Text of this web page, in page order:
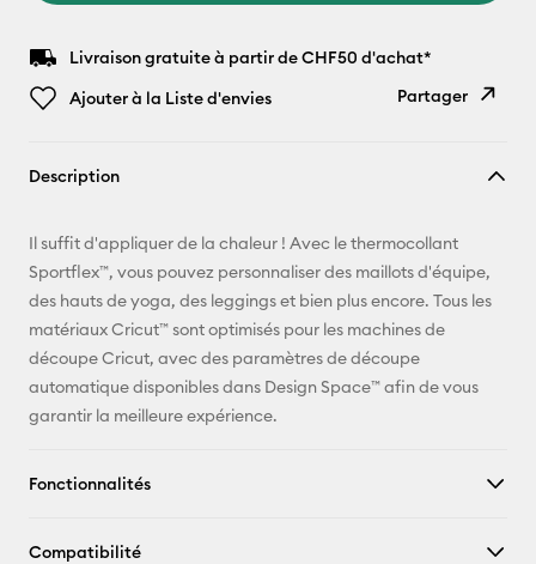
Livraison gratuite à partir de CHF50 d'achat*
Ajouter à la Liste d'envies
Partager
E-mail
Pinterest
Description
Il suffit d'appliquer de la chaleur ! Avec le thermocollant
Sportflex™, vous pouvez personnaliser des maillots d'équipe,
des hauts de yoga, des leggings et bien plus encore. Tous les
matériaux Cricut™ sont optimisés pour les machines de
découpe Cricut, avec des paramètres de découpe
automatique disponibles dans Design Space™ afin de vous
garantir la meilleure expérience.
Fonctionnalités
Compatibilité